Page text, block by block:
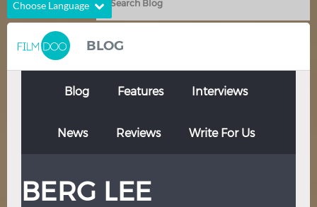
Choose Language
English
Chinese
French German
Italian Portuguese
Thai Turkish
BLOG
Blog Features Interviews
News Reviews Write For Us
BERG LEE